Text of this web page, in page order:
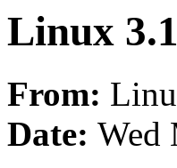
Linux
From:
Date: Wed